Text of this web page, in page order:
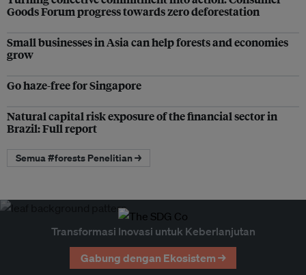
Goods Forum progress towards zero deforestation
Small businesses in Asia can help forests and economies
grow
Go haze-free for Singapore
Natural capital risk exposure of the financial sector in
Brazil: Full report
Semua #forests Penelitian →
Transformasi Inovasi untuk Keberlanjutan
Gabung dengan Ekosistem →